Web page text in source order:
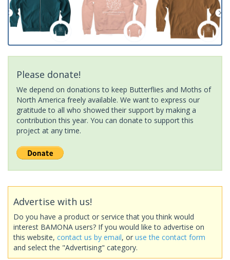
Please donate!
We depend on donations to keep Butterflies and Moths of
North America freely available. We want to express our
gratitude to all who showed their support by making a
contribution this year. You can donate to support this
project at any time.
Advertise with us!
Do you have a product or service that you think would
interest BAMONA users? If you would like to advertise on
this website, contact us by email, or use the contact form
and select the "Advertising" category.